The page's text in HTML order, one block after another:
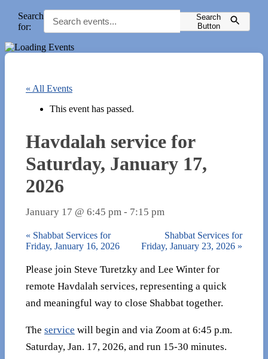
Search
for:
Search
Button
« All Events
This event has passed.
Havdalah service for
Saturday, January 17,
2026
January 17 @ 6:45 pm - 7:15 pm
« Shabbat Services for
Friday, January 16, 2026
Shabbat Services for
Friday, January 23, 2026 »
Please join Steve Turetzky and Lee Winter for
remote Havdalah services, representing a quick
and meaningful way to close Shabbat together.
The service will begin and via Zoom at 6:45 p.m.
Saturday, Jan. 17, 2026, and run 15-30 minutes.